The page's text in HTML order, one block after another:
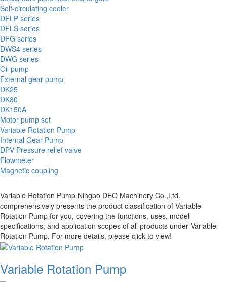
Self-circulating cooler
DFLP series
DFLS series
DFG series
DWS4 series
DWG series
Oil pump
External gear pump
DK25
DK80
DK150A
Motor pump set
Variable Rotation Pump
Internal Gear Pump
DPV Pressure relief valve
Flowmeter
Magnetic coupling
Variable Rotation Pump Ningbo DEO Machinery Co.,Ltd.
comprehensively presents the product classification of Variable
Rotation Pump for you, covering the functions, uses, model
specifications, and application scopes of all products under Variable
Rotation Pump. For more details, please click to view!
Variable Rotation Pump